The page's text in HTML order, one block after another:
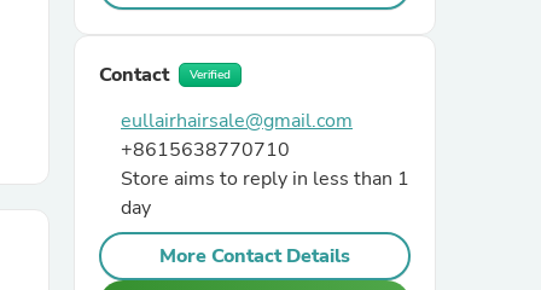
Contact Verified
eullairhairsale@gmail.com
+8615638770710
Store aims to reply in less than 1
day
More Contact Details